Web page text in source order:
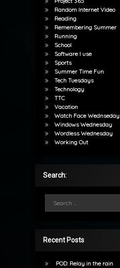
Random Internet Video
Reading
Remembering Summer
Running
School
Software I use
Sports
Summer Time Fun
Tech Tuesdays
Technology
TTC
Vacation
Watch Face Wednseday
Windows Wednesday
Wordless Wednesday
Working Out
Search:
Recent Posts
POD: Relay in the rain